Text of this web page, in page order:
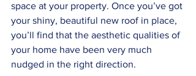
space at your property. Once you’ve got
your shiny, beautiful new roof in place,
you’ll find that the aesthetic qualities of
your home have been very much
nudged in the right direction.